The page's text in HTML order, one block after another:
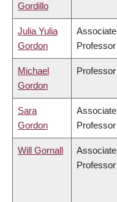
Gordillo
Julia Yulia
Gordon
Associate
Professor
Michael
Gordon
Professor
Sara
Gordon
Associate
Professor
Will Gornall
Associate
Professor